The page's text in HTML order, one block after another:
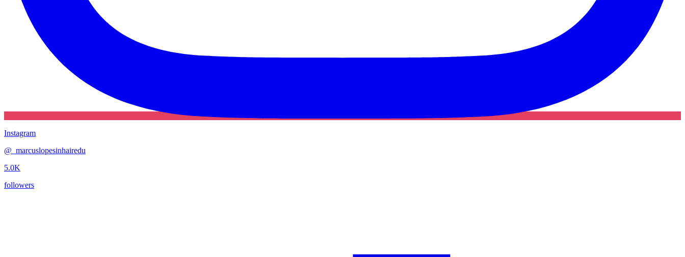
Instagram
@ _marcuslopesinhairedu
5.0K
followers